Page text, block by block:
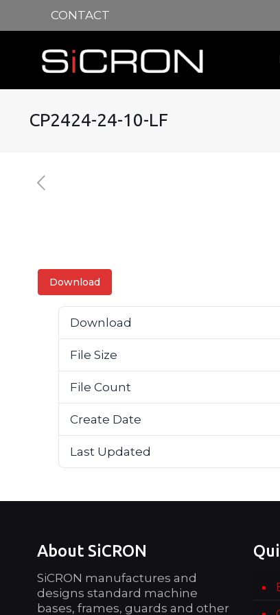
CONTACT
CP2424-24-10-LF
Download
Download
File Size
File Count
Create Date
Last Updated
About SiCRON
SiCRON manufactures and
designs standard machine
bases, frames, guards and other